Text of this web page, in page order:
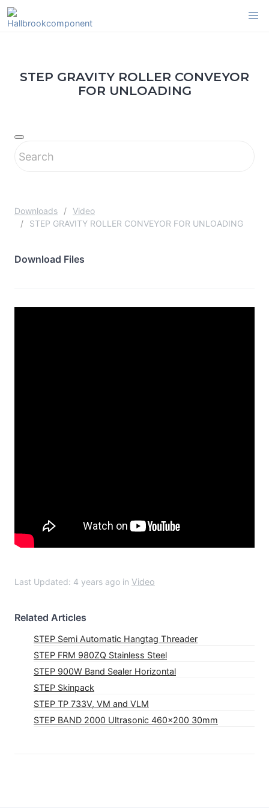
Skip
to
STEP GRAVITY ROLLER CONVEYOR
FOR UNLOADING
Downloads
Video
STEP GRAVITY ROLLER CONVEYOR FOR UNLOADING
Download Files
Last Updated: 4 years ago in Video
Related Articles
STEP Semi Automatic Hangtag Threader
STEP FRM 980ZQ Stainless Steel
STEP 900W Band Sealer Horizontal
STEP Skinpack
STEP TP 733V, VM and VLM
STEP BAND 2000 Ultrasonic 460×200 30mm